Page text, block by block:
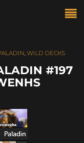
, WILD DECKS
#197